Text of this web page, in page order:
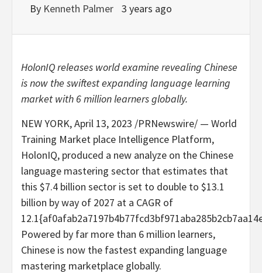
By Kenneth Palmer 3 years ago
HolonIQ releases world examine revealing Chinese
is now the swiftest expanding language learning
market with 6 million learners globally.
NEW YORK,April 13, 2023 /PRNewswire/ — World
Training Market place Intelligence Platform,
HolonIQ, produced a new analyze on the Chinese
language mastering sector that estimates that
this $7.4 billion sector is set to double to $13.1
billion by way of 2027 at a CAGR of
Powered by far more than 6 million learners,
Chinese is now the fastest expanding language
mastering marketplace globally.